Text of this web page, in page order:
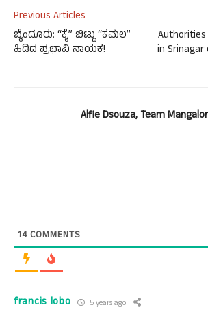
Previous Articles
ಬೈಂದೂರು: “ಕೈ” ಬಿಟ್ಟು “ಕಮಲ”
ಹಿಡಿದ ಪ್ರಭಾವಿ ನಾಯಕ!
in
Alfie Dsouza, Team
14COMMENTS
francis lobo 5 years ago